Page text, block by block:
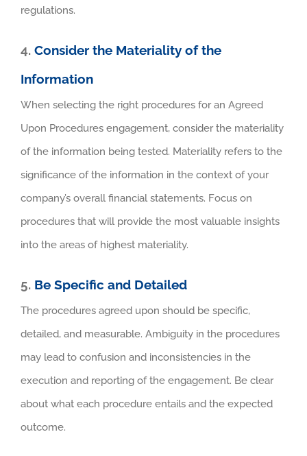
regulations.
4. Consider the Materiality of the
Information
When selecting the right procedures for an Agreed
Upon Procedures engagement, consider the materiality
of the information being tested. Materiality refers to the
significance of the information in the context of your
company’s overall financial statements. Focus on
procedures that will provide the most valuable insights
into the areas of highest materiality.
5. Be Specific and Detailed
The procedures agreed upon should be specific,
detailed, and measurable. Ambiguity in the procedures
may lead to confusion and inconsistencies in the
execution and reporting of the engagement. Be clear
about what each procedure entails and the expected
outcome.